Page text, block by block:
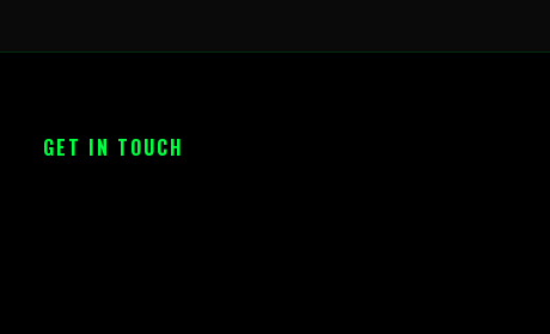
GET IN TOUCH